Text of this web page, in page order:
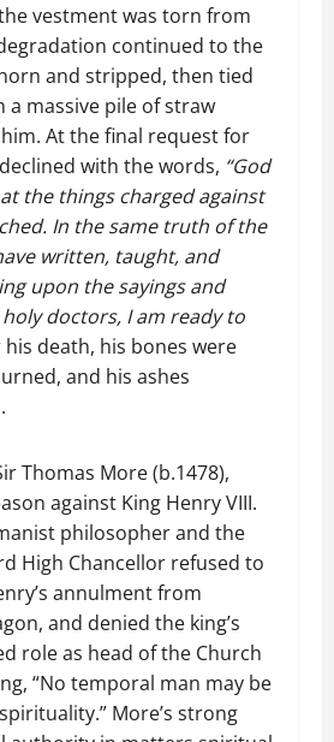
vestment was torn from
continued to the
and stripped, then tied
a massive pile of straw
At the final request for
with the words, “God
the things charged against
In the same truth of the
written, taught, and
upon the sayings and
doctors, I am ready to
his death, his bones were
and his ashes
Thomas More (b.1478),
against King Henry VIII.
philosopher and the
High Chancellor refused to
annulment from
and denied the king’s
role as head of the Church
“No temporal man may be
More’s strong